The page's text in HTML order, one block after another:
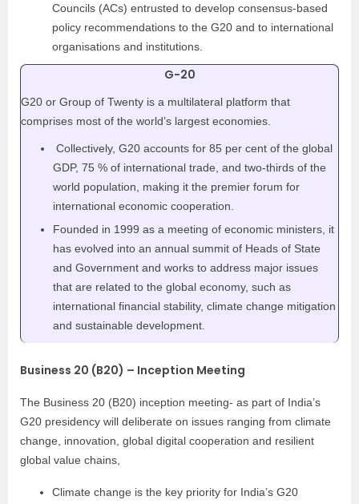
Councils (ACs) entrusted to develop consensus-based
policy recommendations to the G20 and to international
organisations and institutions.
G-20
G20 or Group of Twenty is a multilateral platform that
comprises most of the world’s largest economies.
Collectively, G20 accounts for 85 per cent of the global
GDP, 75 % of international trade, and two-thirds of the
world population, making it the premier forum for
international economic cooperation.
Founded in 1999 as a meeting of economic ministers, it
has evolved into an annual summit of Heads of State
and Government and works to address major issues
that are related to the global economy, such as
international financial stability, climate change mitigation
and sustainable development.
Business 20 (B20) – Inception Meeting
The Business 20 (B20) inception meeting- as part of India’s
G20 presidency will deliberate on issues ranging from climate
change, innovation, global digital cooperation and resilient
global value chains,
Climate change is the key priority for India’s G20